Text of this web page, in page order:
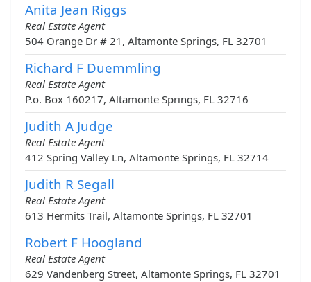
Anita Jean Riggs
Real Estate Agent
504 Orange Dr # 21, Altamonte Springs, FL 32701
Richard F Duemmling
Real Estate Agent
P.o. Box 160217, Altamonte Springs, FL 32716
Judith A Judge
Real Estate Agent
412 Spring Valley Ln, Altamonte Springs, FL 32714
Judith R Segall
Real Estate Agent
613 Hermits Trail, Altamonte Springs, FL 32701
Robert F Hoogland
Real Estate Agent
629 Vandenberg Street, Altamonte Springs, FL 32701